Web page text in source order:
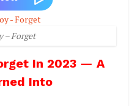
– Forget
In 2023 — A
Into